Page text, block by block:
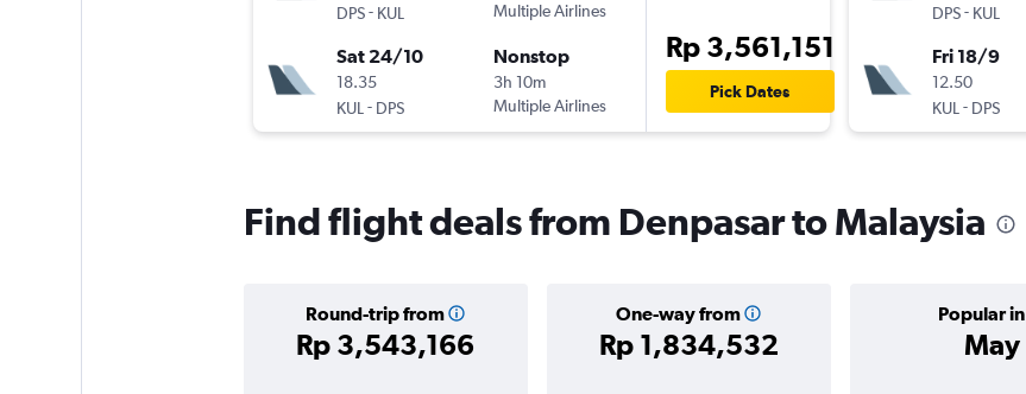
DPS- KUL
Multiple Airlines
Sat 24/10
18.35
KUL - DPS
Nonstop
3h 10m
Multiple Airlines
Rp 3,561,151
Pick Dates
DPS- KUL
Fri 18/9
12.50
KUL - DPS
Find flight deals from Denpasar to Malaysia
Round-trip from
Rp 3,543,166
One-way from
Rp 1,834,532
Popular in
May